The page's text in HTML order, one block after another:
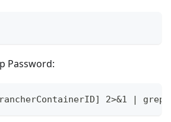
Password:
2>&1 | grep